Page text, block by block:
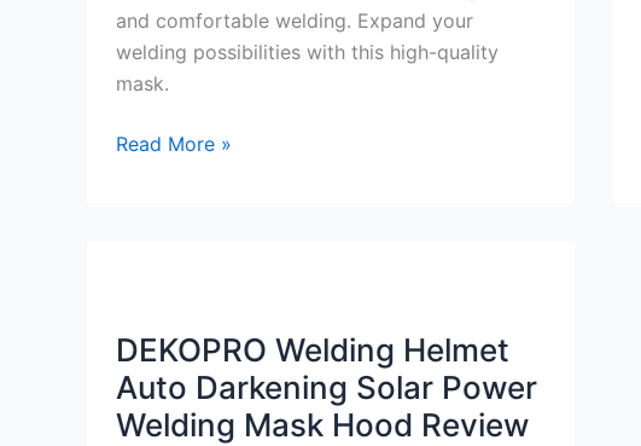
and comfortable welding. Expand your
welding possibilities with this high-quality
mask.
Large
Read More »
DEKOPRO Welding Helmet
Auto Darkening Solar Power
Welding Mask Hood Review